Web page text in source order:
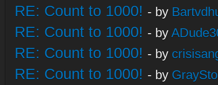
RE: Count to 1000! - by
RE: Count to 1000! - by
RE: Count to 1000! - by
RE: Count to 1000! - by